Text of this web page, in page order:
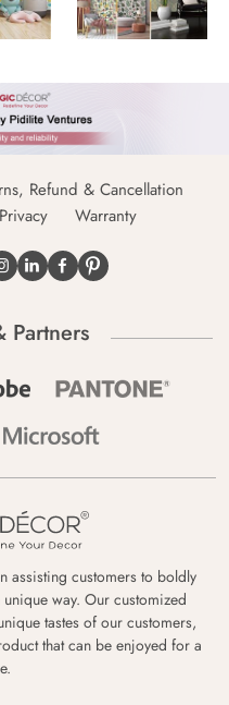
Refund & Cancellation
Privacy Warranty
Partners
assisting customers to boldly
way. Our customized
tastes of our customers,
that can be enjoyed for a